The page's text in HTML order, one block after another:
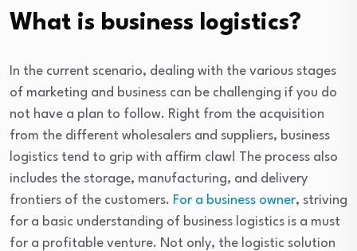
What is business logistics?
In the current scenario, dealing with the various stages
of marketing and business can be challenging if you do
not have a plan to follow. Right from the acquisition
from the different wholesalers and suppliers, business
logistics tend to grip with affirm claw! The process also
includes the storage, manufacturing, and delivery
frontiers of the customers. For a business owner, striving
for a basic understanding of business logistics is a must
for a profitable venture. Not only, the logistic solution